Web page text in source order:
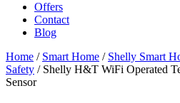
Offers
Contact
Blog
Home / Smart Home / Shelly Smart
Safety / Shelly H&T WiFi Operated
Sensor